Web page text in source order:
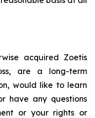
acquired Zoetis
are a long-term
would like to learn
have any questions
or your rights or